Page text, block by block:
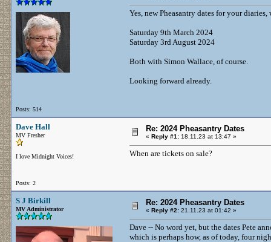
Posts: 514
Yes, new Pheasantry dates for your
Saturday 9th March 2024
Saturday 3rd August 2024
Both with Simon Wallace, of course.
Looking forward already.
Dave Hall
MV Fresher
I love Midnight Voices!
Posts: 2
Re: 2024 Pheasantry Dates
« Reply #1: 18.11.23 at 13:47 »
When are tickets on sale?
S J Birkill
MV Administrator
Re: 2024 Pheasantry Dates
« Reply #2: 21.11.23 at 01:42 »
Dave -- No word yet, but the dates Pete
which is perhaps how, as of today, four